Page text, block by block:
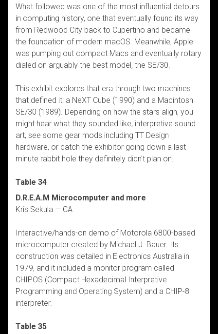
What followed was one of the most influential detours
in computing history, one that eventually found its way
from Redwood City back to Cupertino and became
the foundation of modern macOS. Meanwhile, Apple
was pumping out compact Macs and eventually rotary
dialed on arguably the best model, the SE/30.
This exhibit explores that era through two machines
that defined it: a NeXT Cube (1990) and a Macintosh
SE/30 (1989). Depending on how the stars align, you
might hear what they sounded like, interpretive sound
art, see some gear mods including TT Design
hardware, or catch the exhibitor going down a last-
minute rabbit hole they definitely didn't plan on.
Table 34
D.R.E.A.M Microcomputer and more
Kris Sekula — CA
Interactive/hands-on demo of Motorola 6800-based
microcomputer created by Michael J. Bauer. Its
construction was detailed in Electronics Australia in
1979, and it included a monitor program called
CHIPOS (Compact Hexadecimal Interpretive
Programming and Operating System) and a CHIP-8
interpreter.
Table 35